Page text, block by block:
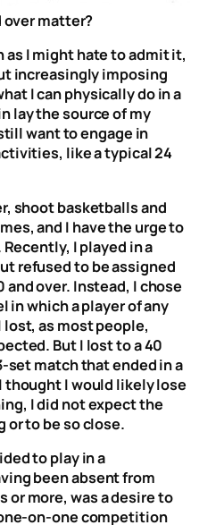
over matter?
I might hate to admit it,
increasingly imposing
I can physically do in a
lay the source of my
want to engage in
like a typical 24
shoot basketballs and
and I have the urge to
I played in a
refused to be assigned
and over. Instead, I chose
in which a player of any
as most people,
But I lost to a 40
set match that ended in a
thought I would likely lose
I did not expect the
or to be so close.
to play in a
been absent from
or more, was a desire to
on-one competition